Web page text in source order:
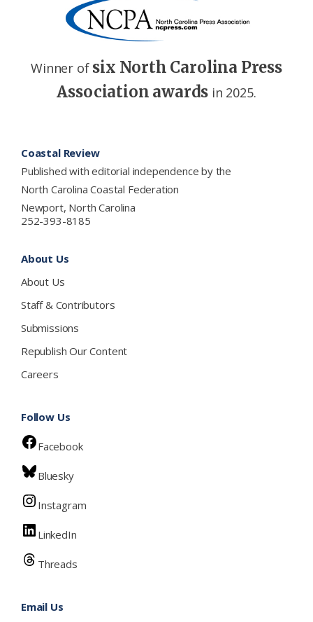
Winner of six North Carolina Press
Association awards in 2025.
Coastal Review
Published with editorial independence by the
North Carolina Coastal Federation
Newport, North Carolina
252-393-8185
About Us
About Us
Staff & Contributors
Submissions
Republish Our Content
Careers
Follow Us
Facebook
Bluesky
Instagram
LinkedIn
Threads
Email Us